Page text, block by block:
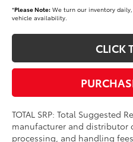
*Please Note: We turn our inventory
vehicle availability.
CLICK
TOTAL SRP: Total Suggested
manufacturer and distributor
processing, and handling